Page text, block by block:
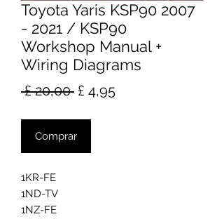
Toyota Yaris KSP90 2007
- 2021 / KSP90
Workshop Manual +
Wiring Diagrams
£ 20,00 Preço
£ 4,95Preço
Comprar
1KR-FE
1ND-TV
1NZ-FE